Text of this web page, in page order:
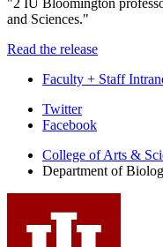
"2 IU Bloomington
and Sciences."
Read the release
Faculty + Staff
Department
Biology
media
channels
Twitter
Facebook
College of Arts &
Department of